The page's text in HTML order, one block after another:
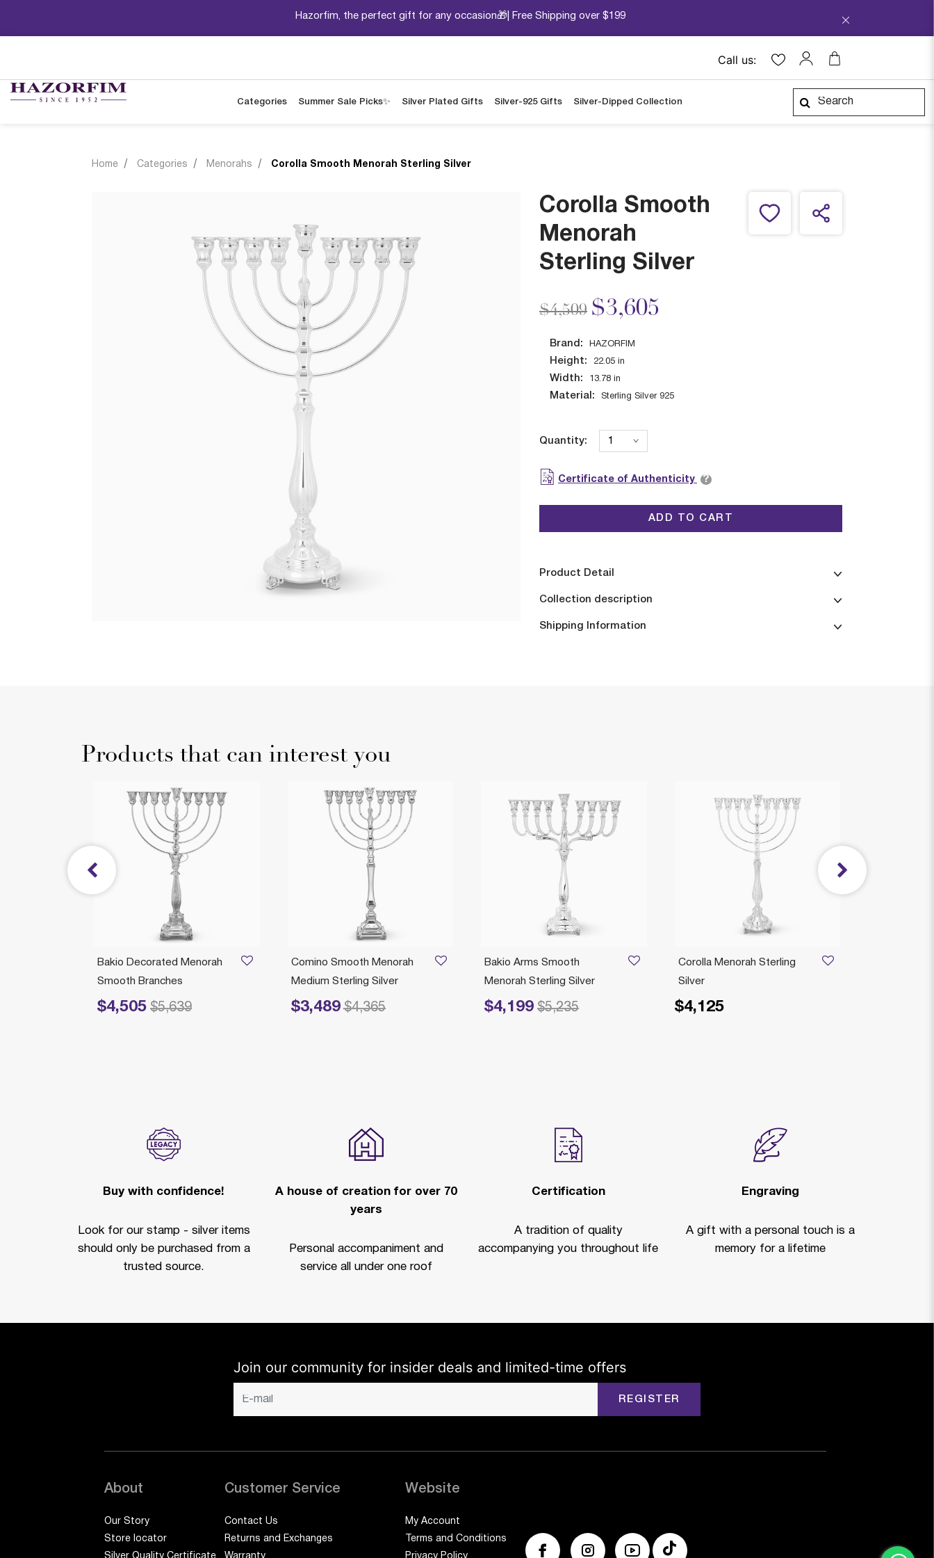
Hazorfim, the perfect gift for any occasion🎁| Free Shipping over $199
Call us:
Categories Summer Sale Picks✨ Silver Plated Gifts Silver-925 Gifts Silver-Dipped Collection
Home Categories Menorahs Corolla Smooth Menorah Sterling Silver
Corolla Smooth
Menorah
Sterling Silver
$3,605
Price reduced from
$4,509to
Brand: HAZORFIM
Height: 22.05 in
Width: 13.78 in
Material: Sterling Silver 925
Quantity:
Certificate of Authenticity ?
ADD TO CART
Product Detail
Collection description
Shipping Information
Products that can interest you
Corolla Menorah Sterling
Silver
$4,125
Bakio Arms Smooth
Menorah Sterling Silver
$4,199
Price reduced from
$5,235
to
Comino Smooth Menorah
Medium Sterling Silver
$3,489
Price reduced from
$4,365
to
Bakio Decorated Menorah
Smooth Branches
$4,505
Price reduced from
$5,639
to
Buy with confidence!
Look for our stamp - silver items
should only be purchased from a
trusted source.
A house of creation for over 70
years
Personal accompaniment and
service all under one roof
Certification
A tradition of quality
accompanying you throughout life
Engraving
A gift with a personal touch is a
memory for a lifetime
Join our community for insider deals and limited-time offers
REGISTER
About
Our Story
Store locator
Customer Service
Contact Us
Returns and Exchanges
Website
My Account
Terms and Conditions